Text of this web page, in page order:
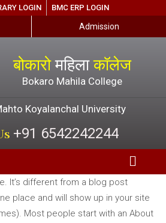
LOGIN BMC ERP LOGIN
Admission
बोकारोमहिलाकॉलेज
Bokaro Mahila College
Koyalanchal University
+91 6542242244
It’s different from a blog post
place and will show up in your site
Most people start with an About